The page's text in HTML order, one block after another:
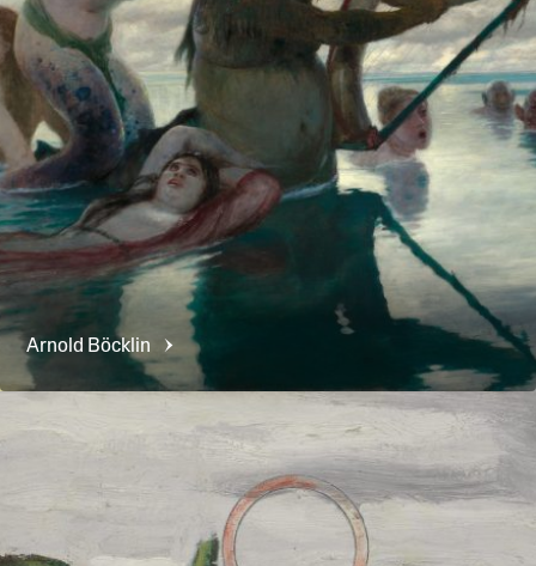
Arnold Böcklin